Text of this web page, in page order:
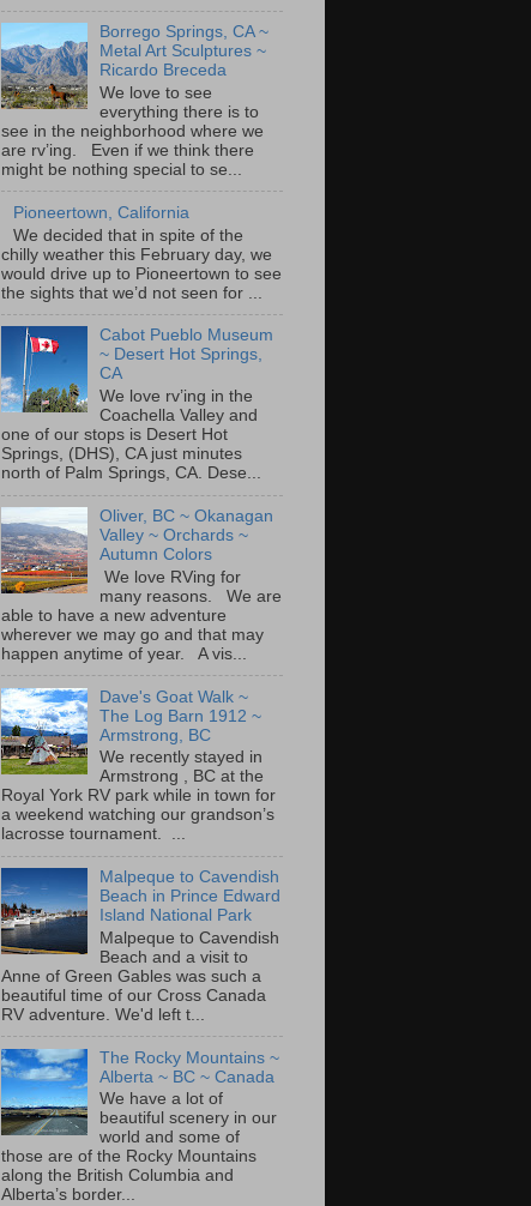
Borrego Springs, CA ~
Metal Art Sculptures ~
Ricardo Breceda
We love to see
everything there is to
see in the neighborhood where we
are rv’ing. Even if we think there
might be nothing special to se...
Pioneertown, California
We decided that in spite of the
chilly weather this February day, we
would drive up to Pioneertown to see
the sights that we’d not seen for ...
Cabot Pueblo Museum
~ Desert Hot Springs,
CA
We love rv’ing in the
Coachella Valley and
one of our stops is Desert Hot
Springs, (DHS), CA just minutes
north of Palm Springs, CA. Dese...
Oliver, BC ~ Okanagan
Valley ~ Orchards ~
Autumn Colors
We love RVing for
many reasons. We are
able to have a new adventure
wherever we may go and that may
happen anytime of year. A vis...
Dave's Goat Walk ~
The Log Barn 1912 ~
Armstrong, BC
We recently stayed in
Armstrong , BC at the
Royal York RV park while in town for
a weekend watching our grandson’s
lacrosse tournament. ...
Malpeque to Cavendish
Beach in Prince Edward
Island National Park
Malpeque to Cavendish
Beach and a visit to
Anne of Green Gables was such a
beautiful time of our Cross Canada
RV adventure. We'd left t...
The Rocky Mountains ~
Alberta ~ BC ~ Canada
We have a lot of
beautiful scenery in our
world and some of
those are of the Rocky Mountains
along the British Columbia and
Alberta’s border...